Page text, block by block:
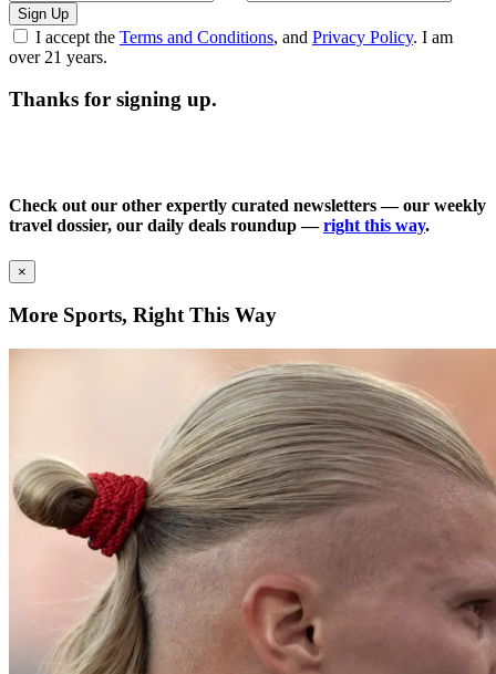
Sign Up
I accept the Terms and Conditions, and Privacy Policy. I am
over 21 years.
Thanks for signing up.
Check out our other expertly curated newsletters — our weekly
travel dossier, our daily deals roundup —right this way.
×
More Sports, Right This Way